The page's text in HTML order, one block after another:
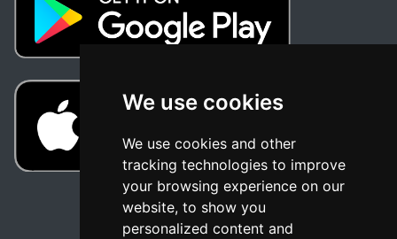
We use cookies
We use cookies and other
tracking technologies to improve
your browsing experience on our
website, to show you
personalized content and